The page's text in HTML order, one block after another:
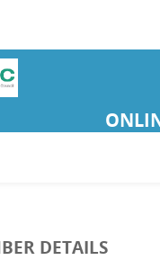
DETAILS